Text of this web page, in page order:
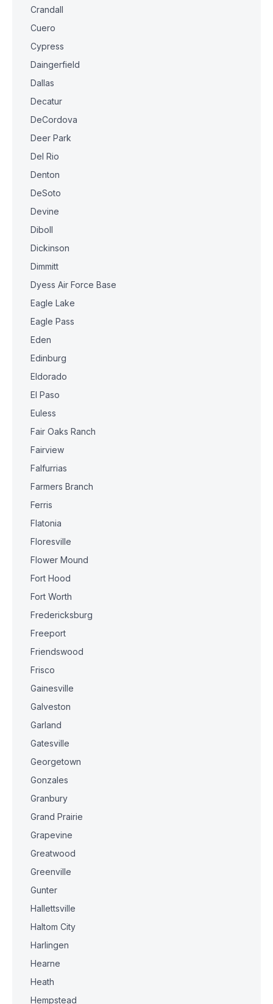
Crandall
Cuero
Cypress
Daingerfield
Dallas
Decatur
DeCordova
Deer Park
Del Rio
Denton
DeSoto
Devine
Diboll
Dickinson
Dimmitt
Dyess Air Force Base
Eagle Lake
Eagle Pass
Eden
Edinburg
Eldorado
El Paso
Euless
Fair Oaks Ranch
Fairview
Falfurrias
Farmers Branch
Ferris
Flatonia
Floresville
Flower Mound
Fort Hood
Fort Worth
Fredericksburg
Freeport
Friendswood
Frisco
Gainesville
Galveston
Garland
Gatesville
Georgetown
Gonzales
Granbury
Grand Prairie
Grapevine
Greatwood
Greenville
Gunter
Hallettsville
Haltom City
Harlingen
Hearne
Heath
Hempstead